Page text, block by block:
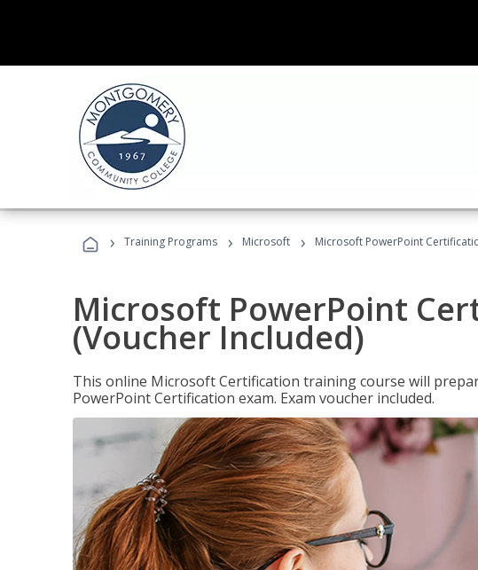
› Training Programs › Microsoft › Microsoft PowerPoint
Microsoft PowerPoint
(Voucher Included)
This online Microsoft Certification training course will
PowerPoint Certification exam. Exam voucher included.